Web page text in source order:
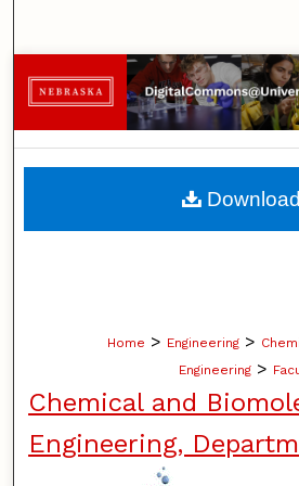
Browse
My
About
Home > Engineering >
Engineering >
Chemical and
Engineering,
Download